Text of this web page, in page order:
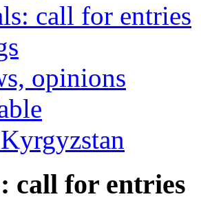
call for entries
opinions
call for entries